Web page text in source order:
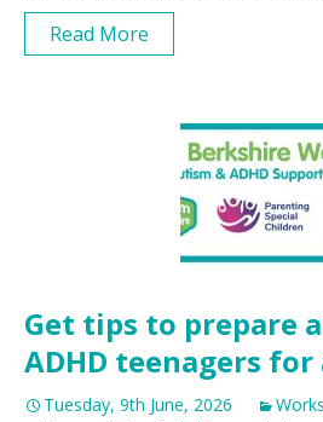
Read More
Get tips to prepare
ADHD teenagers
Tuesday, 9th June, 2026